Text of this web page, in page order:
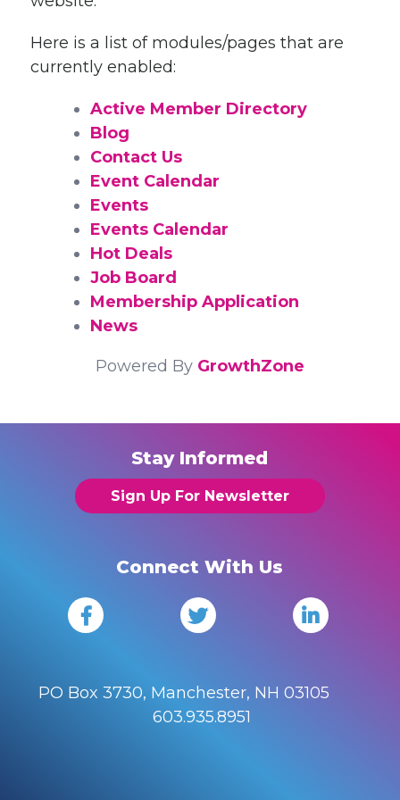
Here is a list of modules/pages that are
currently enabled:
Active Member Directory
Blog
Contact Us
Event Calendar
Events
Events Calendar
Hot Deals
Job Board
Membership Application
News
Powered By GrowthZone
Stay Informed
Sign Up For Newsletter
Connect With Us
PO Box 3730, Manchester, NH 03105
603.935.8951